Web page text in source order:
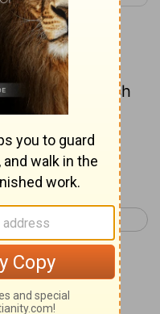
heart, and a
And I will
from your flesh
Ezekiel 37 >
on
38